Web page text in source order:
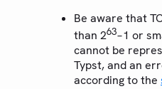
Be aware that
than 263−1 or
cannot be
Typst, and an
according to the